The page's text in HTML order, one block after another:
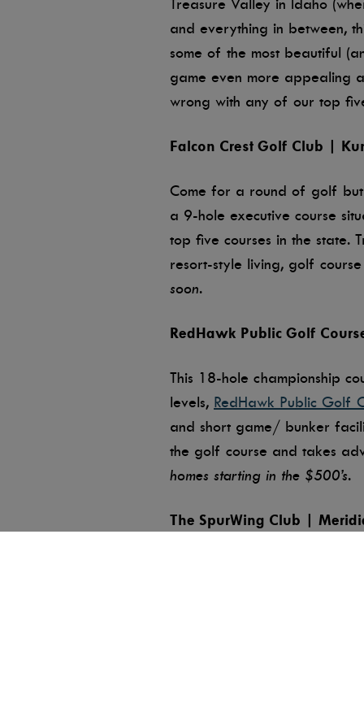
Treasure Valley in Idaho
and everything in between,
some of the most beautiful
game even more appealing
wrong with any of our top
Falcon Crest Golf Club |
Come for a round of golf
a 9-hole executive course
top five courses in the state.
resort-style living, golf
soon.
RedHawk Public Golf
This 18-hole championship
levels, RedHawk Public Golf
and short game/ bunker
the golf course and takes
homes starting in the $500’s.
The SpurWing Club |